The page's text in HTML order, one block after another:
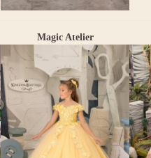
Magic Atelier